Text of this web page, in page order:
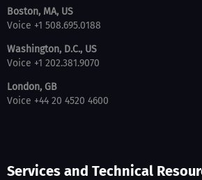
Boston, MA, US
Voice +1 508.695.0188
Washington, D.C., US
Voice +1 202.381.9070
London, GB
Voice +44 20 4520 4600
Services and Technical